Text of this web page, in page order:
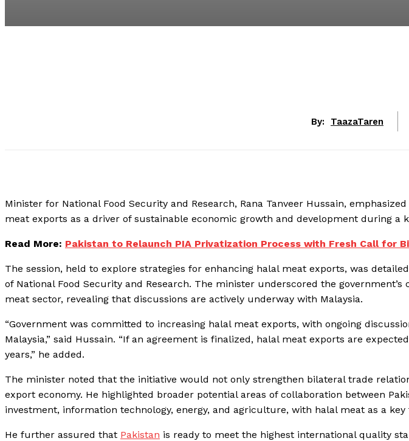
By: TaazaTaren
Minister for National Food Security and Research, Rana Tanveer Hussain,
meat exports as a driver of sustainable economic growth and development during a
Read More: Pakistan to Relaunch PIA Privatization Process with Fresh Call for
The session, held to explore strategies for enhancing halal meat exports, was
of National Food Security and Research. The minister underscored the
meat sector, revealing that discussions are actively underway with Malaysia.
“Government was committed to increasing halal meat exports, with ongoing
Malaysia,” said Hussain. “If an agreement is finalized, halal meat exports are
years,” he added.
The minister noted that the initiative would not only strengthen bilateral trade
export economy. He highlighted broader potential areas of collaboration between
investment, information technology, energy, and agriculture, with halal meat as a key
He further assured that Pakistan is ready to meet the highest international quality